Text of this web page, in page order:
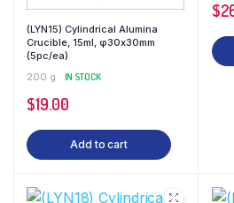
(LYN15) Cylindrical Alumina
Crucible, 15ml, φ30x30mm
(5pc/ea)
200 g
IN STOCK
$19.00
Add to cart
$